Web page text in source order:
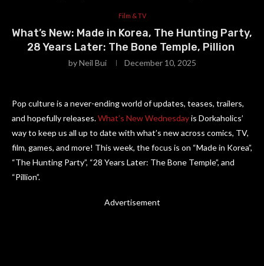
Film & TV
What’s New: Made in Korea, The Hunting Party,
28 Years Later: The Bone Temple, Pillion
byNeil Bui December 10, 2025
Pop culture is a never-ending world of updates, teases, trailers,
and hopefully releases.What’s New Wednesdayis Dorkaholics’
way to keep us all up to date with what’s new across comics, TV,
film, games, and more! This week, the focus is on “Made in Korea”,
“The Hunting Party”, “28 Years Later: The Bone Temple”, and
“Pillion”.
Advertisement